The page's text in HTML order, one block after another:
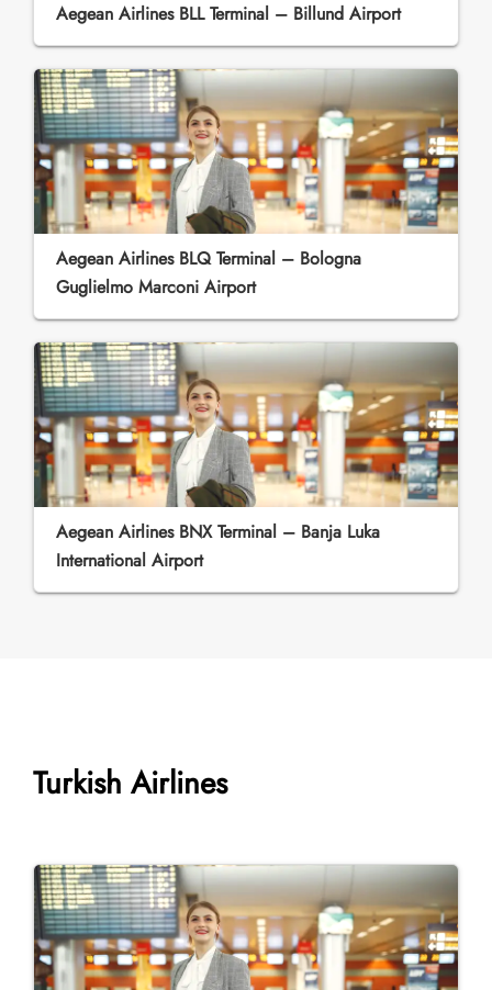
Aegean Airlines BLL Terminal – Billund Airport
Aegean Airlines BLQ Terminal – Bologna
Guglielmo Marconi Airport
Aegean Airlines BNX Terminal – Banja Luka
International Airport
Turkish Airlines